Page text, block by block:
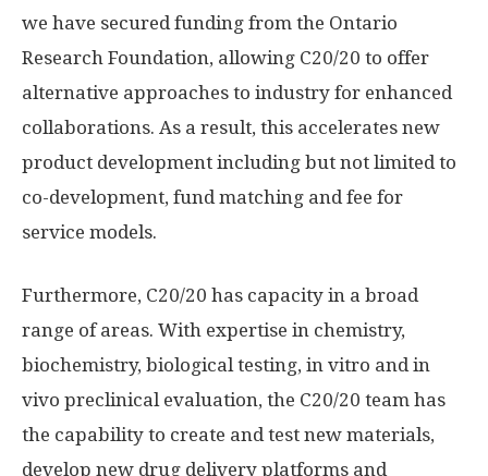
we have secured funding from the Ontario
Research Foundation, allowing C20/20 to offer
alternative approaches to industry for enhanced
collaborations. As a result, this accelerates new
product development including but not limited to
co-development, fund matching and fee for
service models.
Furthermore, C20/20 has capacity in a broad
range of areas. With expertise in chemistry,
biochemistry, biological testing, in vitro and in
vivo preclinical evaluation, the C20/20 team has
the capability to create and test new materials,
develop new drug delivery platforms and